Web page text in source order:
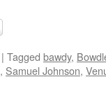
| Tagged bawdy,
, Samuel Johnson,